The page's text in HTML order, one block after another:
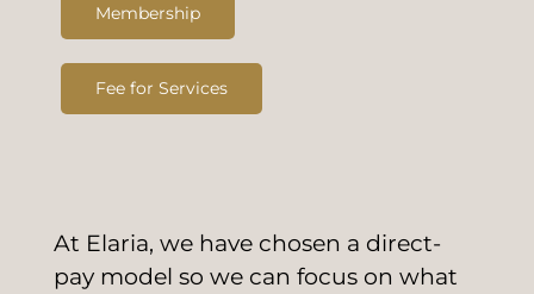
Membership
Fee for Services
At Elaria, we have chosen a direct-
pay model so we can focus on what